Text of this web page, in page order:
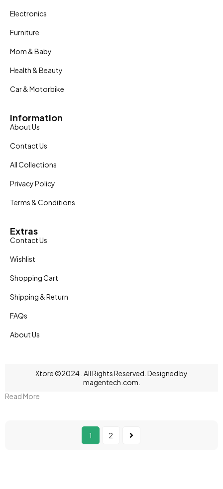
Electronics
Furniture
Mom & Baby
Health & Beauty
Car & Motorbike
Information
About Us
Contact Us
All Collections
Privacy Policy
Terms & Conditions
Extras
Contact Us
Wishlist
Shopping Cart
Shipping & Return
FAQs
About Us
Xtore ©2024 . All Rights Reserved. Designed by
magentech.com
Read More
1 2